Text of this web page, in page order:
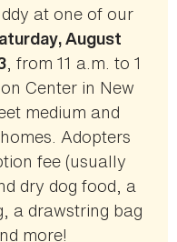
at one of our
August
, from 11 a.m. to 1
Center in New
medium and
Adopters
fee (usually
dry dog food, a
a drawstring bag
more!